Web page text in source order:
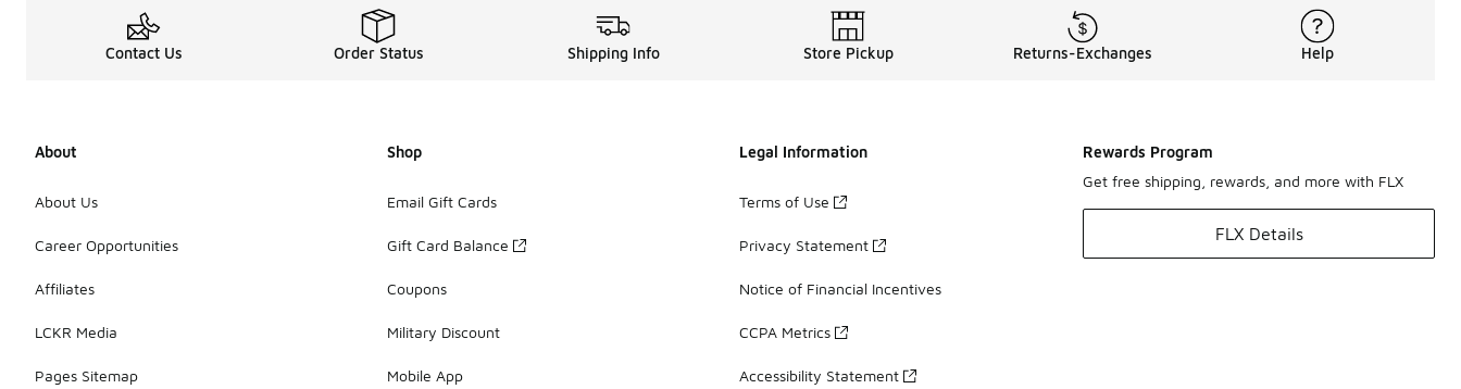
Contact Us Order Status Shipping Info Store Pickup Returns-Exchanges Help
About
About Us
Career Opportunities
Affiliates
LCKR Media
Pages Sitemap
Shop
Email Gift Cards
Gift Card Balance
Coupons
Military Discount
Mobile App
Legal Information
Terms of Use
Privacy Statement
Notice of Financial Incentives
CCPA Metrics
Accessibility Statement
Rewards Program
Get free shipping, rewards, and more with FLX
FLX Details